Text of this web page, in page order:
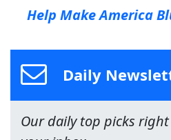
Help Make America
Daily
Our daily top picks